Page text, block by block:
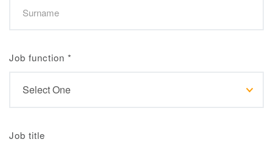
Job function *
Job title